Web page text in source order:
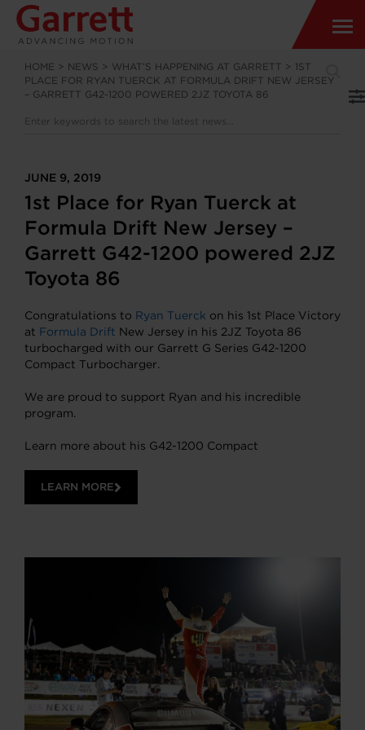
HOME > NEWS > WHAT’S HAPPENING AT GARRETT > 1ST
PLACE FOR RYAN TUERCK AT FORMULA DRIFT NEW JERSEY
– GARRETT G42-1200 POWERED 2JZ TOYOTA 86
JUNE 9, 2019
1st Place for Ryan Tuerck at
Formula Drift New Jersey –
Garrett G42-1200 powered 2JZ
Toyota 86
Congratulations to Ryan Tuerck on his 1st Place Victory
at Formula Drift New Jersey in his 2JZ Toyota 86
turbocharged with our Garrett G Series G42-1200
Compact Turbocharger.
We are proud to support Ryan and his incredible
program.
Learn more about his G42-1200 Compact
LEARN MORE